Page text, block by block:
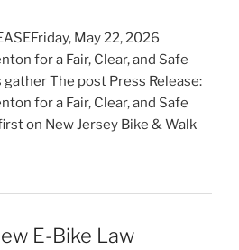
May 22, 2026
for a Fair, Clear, and Safe
gather The post Press Release:
for a Fair, Clear, and Safe
on New Jersey Bike & Walk
E-Bike Law